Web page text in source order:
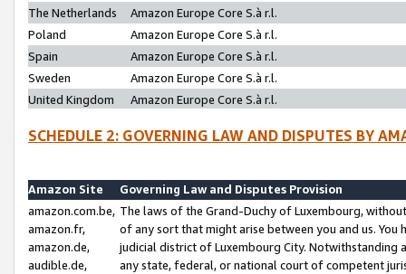
The Netherlands
Amazon Europe Core S.à r.l.
Poland
Amazon Europe Core S.à r.l.
Spain
Amazon Europe Core S.à r.l.
Sweden
Amazon Europe Core S.à r.l.
United Kingdom
Amazon Europe Core S.à r.l.
SCHEDULE 2: GOVERNING LAW AND DISPUTES BY
Amazon Site
Governing Law and Disputes Provision
amazon.com.be,
amazon.fr,
amazon.de,
audible.de,
The laws of the Grand-Duchy of Luxembourg,
of any sort that might arise between you and us.
judicial district of Luxembourg City. Notwithstanding
any state, federal, or national court of competent